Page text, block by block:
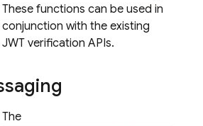
These functions can be used in
conjunction with the existing
JWT verification APIs.
The